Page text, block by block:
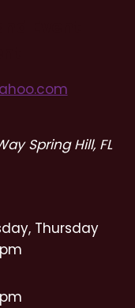
Spring Hill, FL
Thursday